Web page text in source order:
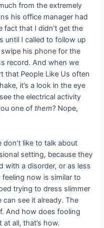
from the extremely
his office manager had
fact that I didn’t get the
until I called to follow up
his phone for the
record. And when we
that People Like Us often
it’s a look in the eye
the electrical activity
one of them? Nope,
like to talk about
setting, because they
with a disorder, or as less
now is similar to
trying to dress slimmer
see it already. The
And how does fooling
all, that’s how.